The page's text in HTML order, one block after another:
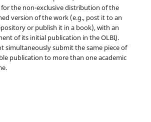
the non-exclusive distribution of the
version of the work (e.g., post it to an
or publish it in a book), with an
of its initial publication in the OLBIJ.
simultaneously submit the same piece of
publication to more than one academic